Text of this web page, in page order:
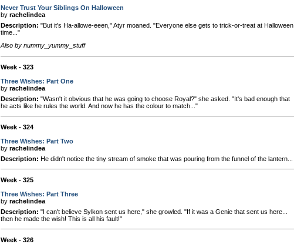
Never Trust Your Siblings On Halloween
by rachelindea
Description: "But it's Ha-allowe-eeen," Atyr moaned. "Everyone else gets to trick-or-treat at Halloween
time..."
Also by nummy_yummy_stuff
Week - 323
Three Wishes: Part One
by rachelindea
Description: "Wasn't it obvious that he was going to choose Royal?" she asked. "It's bad enough that
he acts like he rules the world. And now he has the colour to match..."
Week - 324
Three Wishes: Part Two
by rachelindea
Description: He didn't notice the tiny stream of smoke that was pouring from the funnel of the lantern...
Week - 325
Three Wishes: Part Three
by rachelindea
Description: "I can't believe Sylkon sent us here," she growled. "If it was a Genie that sent us here...
then he made the wish! This is all his fault!"
Week - 326